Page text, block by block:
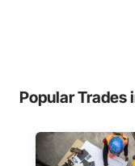
Popular Trades